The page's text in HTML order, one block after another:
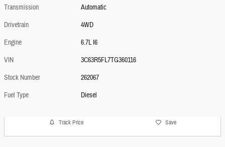
Transmission
Automatic
Drivetrain
4WD
Engine
6.7L I6
VIN
3C63R5FL7TG360116
Stock Number
262067
Fuel Type
Diesel
Track Price Save